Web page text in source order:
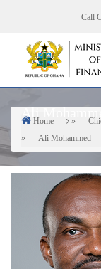
content
Call
Ali
Breadcrumb
Home
Ali Mohammed